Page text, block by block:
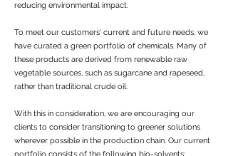
reducing environmental impact.
To meet our customers' current and future needs, we
have curated a green portfolio of chemicals. Many of
these products are derived from renewable raw
vegetable sources, such as sugarcane and rapeseed,
rather than traditional crude oil.
With this in consideration, we are encouraging our
clients to consider transitioning to greener solutions
wherever possible in the production chain. Our current